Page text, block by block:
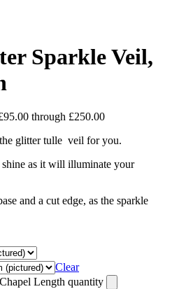
Sparkle Veil,
through £250.00
glitter tulle veil for you.
shine as it will illuminate your
and a cut edge, as the sparkle
Clear
Length quantity